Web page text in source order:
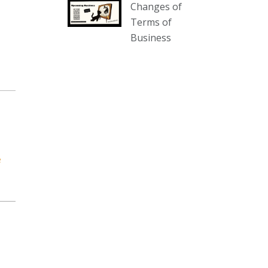
our website :
www.thecollector.com.au/collectables-
auction-13-august-6pm/
Changes of
Terms of
Business